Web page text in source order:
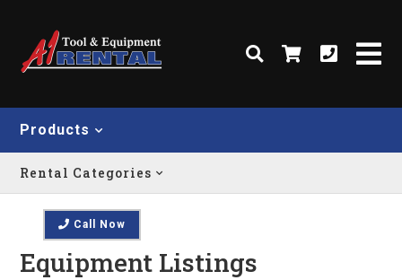
Call Now
Products
Rental Categories
Equipment Listings